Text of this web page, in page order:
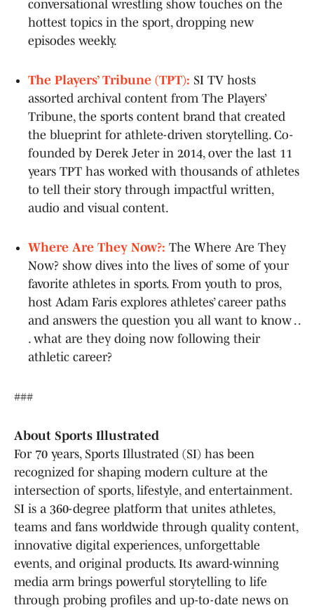
conversational wrestling show touches on the
hottest topics in the sport, dropping new
episodes weekly.
The Players’ Tribune (TPT): SI TV hosts
assorted archival content from The Players’
Tribune, the sports content brand that created
the blueprint for athlete-driven storytelling. Co-
founded by Derek Jeter in 2014, over the last 11
years TPT has worked with thousands of athletes
to tell their story through impactful written,
audio and visual content.
Where Are They Now?: The Where Are They
Now? show dives into the lives of some of your
favorite athletes in sports. From youth to pros,
host Adam Faris explores athletes’ career paths
and answers the question you all want to know . .
. what are they doing now following their
athletic career?
###
About Sports Illustrated
For 70 years, Sports Illustrated (SI) has been
recognized for shaping modern culture at the
intersection of sports, lifestyle, and entertainment.
SI is a 360-degree platform that unites athletes,
teams and fans worldwide through quality content,
innovative digital experiences, unforgettable
events, and original products. Its award-winning
media arm brings powerful storytelling to life
through probing profiles and up-to-date news on